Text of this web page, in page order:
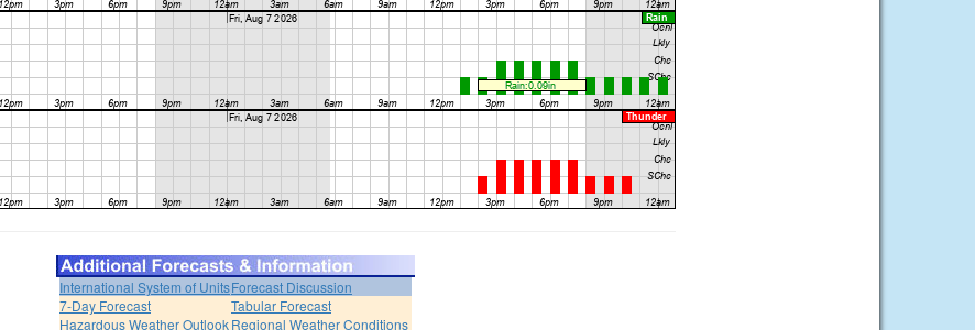
International System of UnitsForecast Discussion
7-Day Forecast
Tabular Forecast
Hazardous Weather OutlookRegional Weather Conditions